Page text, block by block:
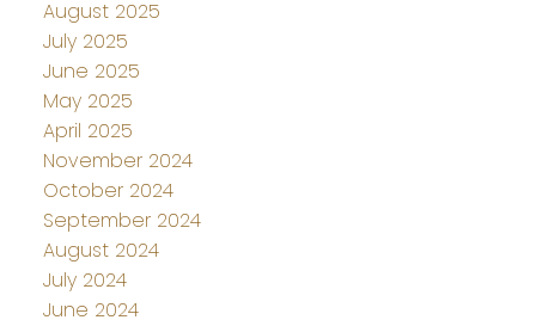
August 2025
July 2025
June 2025
May 2025
April 2025
November 2024
October 2024
September 2024
August 2024
July 2024
June 2024